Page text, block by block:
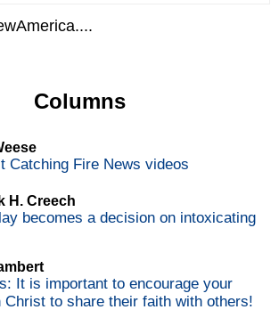
Columns
Catching Fire News videos
H. Creech
becomes a decision on intoxicating
It is important to encourage your
Christ to share their faith with others!